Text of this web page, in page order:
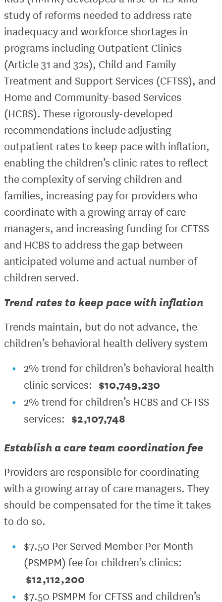
study of reforms needed to address rate
inadequacy and workforce shortages in
programs including Outpatient Clinics
(Article 31 and 32s), Child and Family
Treatment and Support Services (CFTSS), and
Home and Community-based Services
(HCBS). These rigorously-developed
recommendations include adjusting
outpatient rates to keep pace with inflation,
enabling the children’s clinic rates to reflect
the complexity of serving children and
families, increasing pay for providers who
coordinate with a growing array of care
managers, and increasing funding for CFTSS
and HCBS to address the gap between
anticipated volume and actual number of
children served.
Trend rates to keep pace with inflation
Trends maintain, but do not advance, the
children’s behavioral health delivery system
2% trend for children’s behavioral health
clinic services: $10,749,230
2% trend for children’s HCBS and CFTSS
services: $2,107,748
Establish a care team coordination fee
Providers are responsible for coordinating
with a growing array of care managers. They
should be compensated for the time it takes
to do so.
$7.50 Per Served Member Per Month
(PSMPM) fee for children’s clinics:
$12,112,200
$7.50 PSMPM for CFTSS and children’s